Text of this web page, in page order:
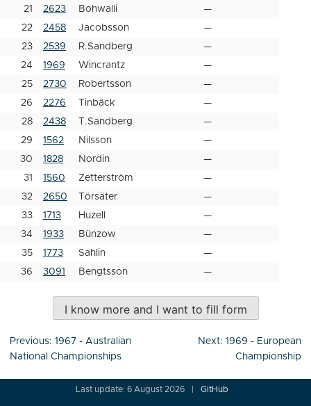
21
2623 Bohwalli
—
22
2458 Jacobsson
—
23
2539 R.Sandberg
—
24
1969 Wincrantz
—
25
2730 Robertsson
—
26
2276 Tinbäck
—
28
2438 T.Sandberg
—
29
1562 Nilsson
—
30
1828 Nordin
—
31
1560 Zetterström
—
32
2650 Törsäter
—
33
1713 Huzell
—
34
1933 Bünzow
—
35
1773 Sahlin
—
36
3091 Bengtsson —
I know more and I want to fill form
Post
navigation
Previous: 1967 - Australian
National Championships
Next: 1969 - European
Championship
Last update: 6 August 2026 GitHub